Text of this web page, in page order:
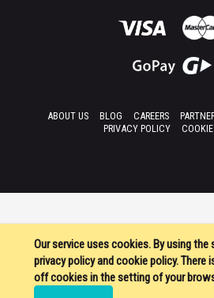
Our service uses cookies. By using the
privacy policy and cookie policy.
off cookies in the setting of your
ABOUT US BLOG CAREERS
PRIVACY POLICY